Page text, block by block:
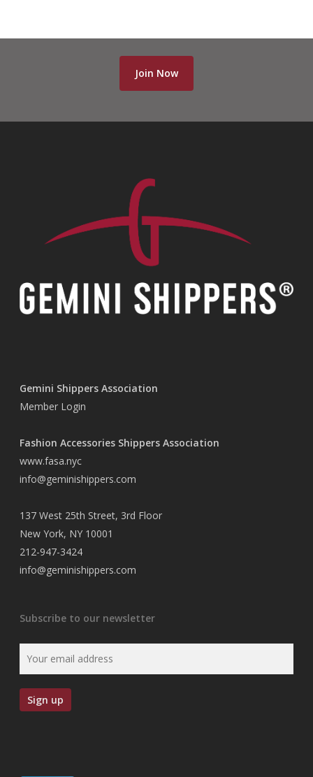
Join Now
Gemini Shippers Association
Member Login
Fashion Accessories Shippers Association
www.fasa.nyc
info@geminishippers.com
137 West 25th Street, 3rd Floor
New York, NY 10001
212-947-3424
info@geminishippers.com
Subscribe to our newsletter